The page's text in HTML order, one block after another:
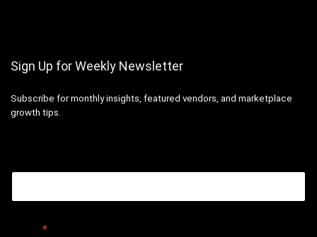
Sign Up for Weekly Newsletter
Subscribe for monthly insights, featured vendors, and marketplace
growth tips.
*